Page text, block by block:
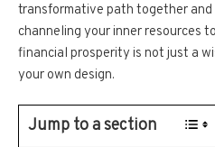
transformative path together
channeling your inner resources
financial prosperity is not just a
your own design.
Jump to a section